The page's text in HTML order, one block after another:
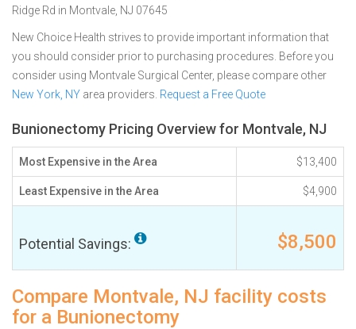
Ridge Rd in Montvale, NJ 07645
New Choice Health strives to provide important information that
you should consider prior to purchasing procedures. Before you
consider using Montvale Surgical Center, please compare other
New York, NY area providers. Request a Free Quote
Bunionectomy Pricing Overview for Montvale, NJ
Most Expensive in the Area $13,400
Least Expensive in the Area $4,900
Potential Savings: $8,500
Compare Montvale, NJ facility costs
for a Bunionectomy